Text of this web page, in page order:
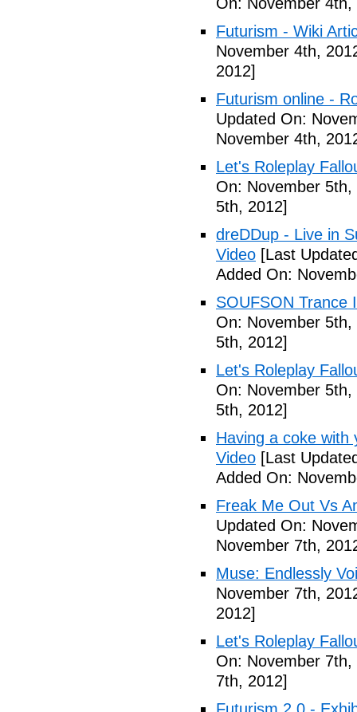
Futurism - Wiki
November 4th,
2012]
Futurism online -
Updated On:
November 4th,
Let's Roleplay
On: November 5th,
5th, 2012]
dreDDup - Live in
Video [Last
Added On:
SOUFSON Trance
On: November 5th,
5th, 2012]
Let's Roleplay
On: November 5th,
5th, 2012]
Having a coke with
Video [Last
Added On:
Freak Me Out Vs
Updated On:
November 7th,
Muse: Endlessly
November 7th,
2012]
Let's Roleplay
On: November 7th,
7th, 2012]